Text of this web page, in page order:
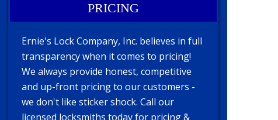
PRICING
Ernie's Lock Company, Inc. believes in full
transparency when it comes to pricing!
We always provide honest, competitive
and up-front pricing to our customers -
we don't like sticker shock. Call our
licensed locksmiths today for pricing &